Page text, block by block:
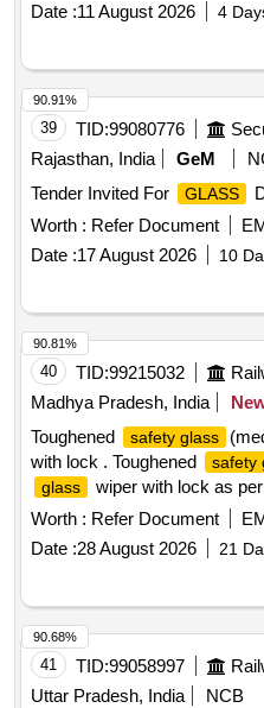
Date :11 August 2026 4
39 TID:99080776
Rajasthan, India
GeM
Tender Invited For
GLASS
Worth : Refer Document
Date :17 August 2026 10
90.91%
40 TID:99215032
Madhya Pradesh, India
Toughened
safety glass
with lock . Toughened
safety
glass
wiper with lock as
LJ54113 ALT NILL & lock as
LJ54110 ALT A(fitted on
class. [ Warranty Period: 30
Worth : Refer Document
Date :28 August 2026 21
90.81%
41 TID:99058997
Uttar Pradesh, India
NCB
90.68%